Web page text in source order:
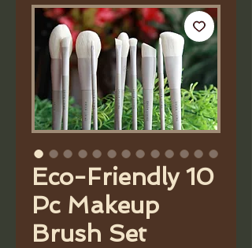
Eco-Friendly 10
Pc Makeup
Brush Set